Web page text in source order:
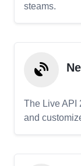
steams.
The Live API
and